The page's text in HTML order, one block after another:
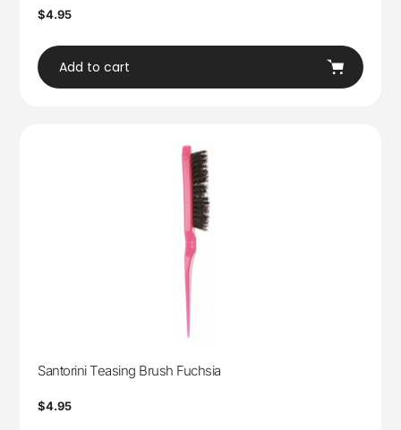
Regular
$4.95
Add to cart
Santorini Teasing Brush Fuchsia
Regular
$4.95